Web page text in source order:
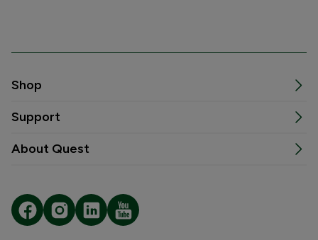
Shop
Support
About Quest